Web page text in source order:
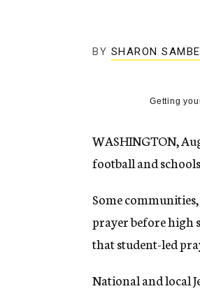
BY SHARON
Getting
WASHINGTON,
football and schools
Some
prayer before high
that student-led
National and local